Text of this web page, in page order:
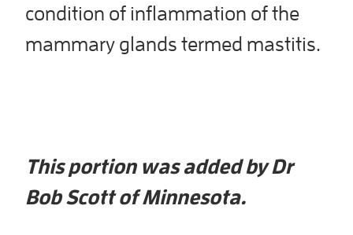
condition of inflammation of the
mammary glands termed mastitis.
This portion was added by Dr
Bob Scott of Minnesota.